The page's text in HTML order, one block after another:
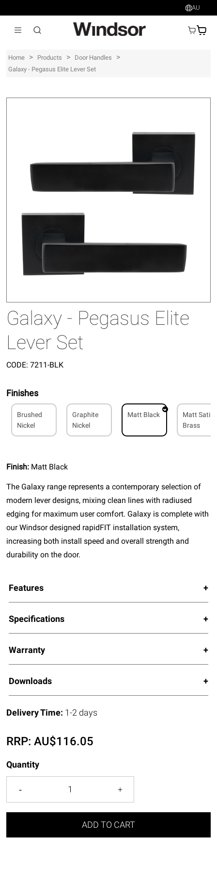
AU
AU$
Home > Products > Door Handles >
Galaxy - Pegasus Elite Lever Set
Galaxy - Pegasus Elite
Lever Set
CODE: 7211-BLK
Finishes
Brushed
Nickel
Graphite
Nickel
Matt Black
Matt Satin
Brass
Finish: Matt Black
The Galaxy range represents a contemporary selection of
modern lever designs, mixing clean lines with radiused
edging for maximum user comfort. Galaxy is complete with
our Windsor designed rapidFIT installation system,
increasing both install speed and overall strength and
durability on the door.
Features
Specifications
Warranty
Downloads
Delivery Time: 1-2 days
RRP:AU$116.05
Quantity
ADD TO CART